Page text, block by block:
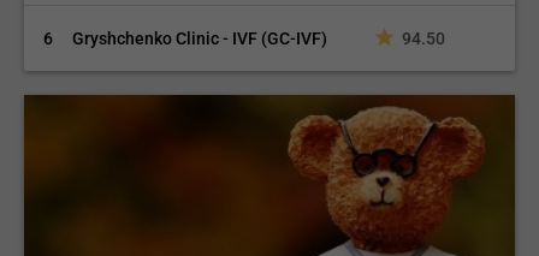
6 Gryshchenko Clinic - IVF (GC-IVF) 94.50